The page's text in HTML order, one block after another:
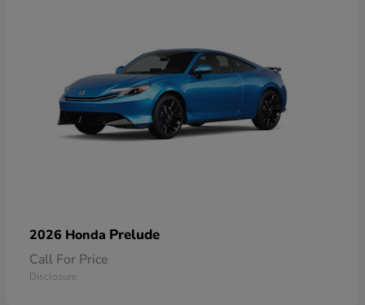
2026 Honda Prelude
Call For Price
Disclosure